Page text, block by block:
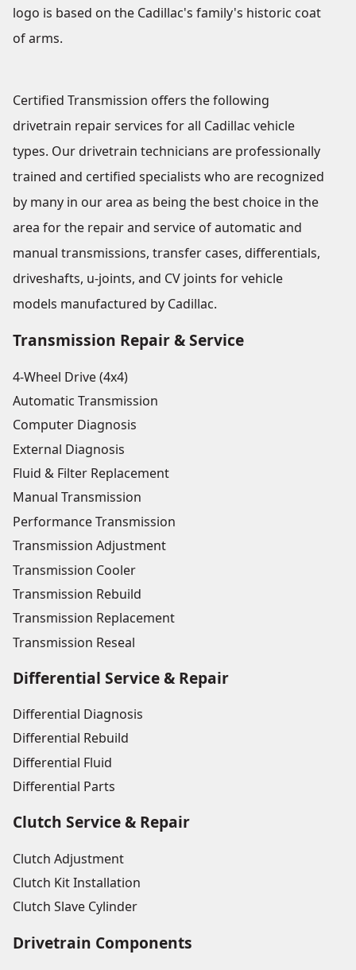
logo is based on the Cadillac's family's historic coat
of arms.
Certified Transmission offers the following
drivetrain repair services for all Cadillac vehicle
types. Our drivetrain technicians are professionally
trained and certified specialists who are recognized
by many in our area as being the best choice in the
area for the repair and service of automatic and
manual transmissions, transfer cases, differentials,
driveshafts, u-joints, and CV joints for vehicle
models manufactured by Cadillac.
Transmission Repair & Service
4-Wheel Drive (4x4)
Automatic Transmission
Computer Diagnosis
External Diagnosis
Fluid & Filter Replacement
Manual Transmission
Performance Transmission
Transmission Adjustment
Transmission Cooler
Transmission Rebuild
Transmission Replacement
Transmission Reseal
Differential Service & Repair
Differential Diagnosis
Differential Rebuild
Differential Fluid
Differential Parts
Clutch Service & Repair
Clutch Adjustment
Clutch Kit Installation
Clutch Slave Cylinder
Drivetrain Components